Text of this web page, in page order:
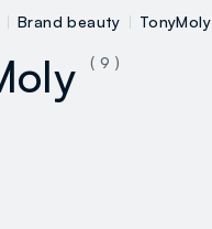
Brand beauty TonyMoly
( 9 )